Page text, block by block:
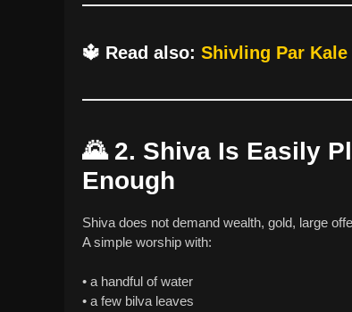
🔱 Read also: Shivling Par Kale
🌄 2. Shiva Is Easily
Enough
Shiva does not demand wealth, gold, large
A simple worship with:
• a handful of water
• a few bilva leaves